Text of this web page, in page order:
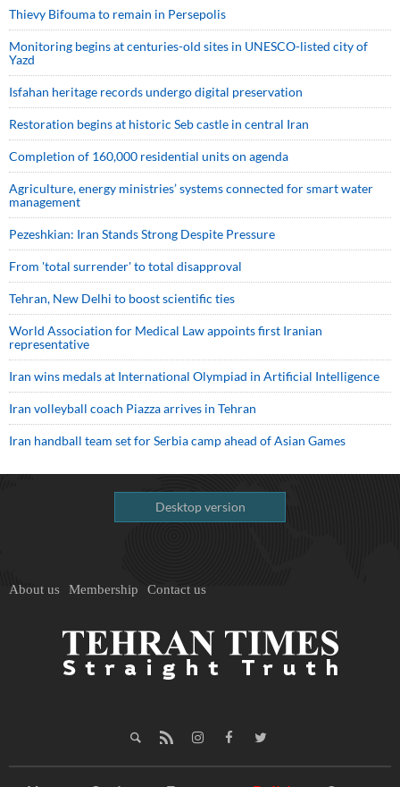
Thievy Bifouma to remain in Persepolis
Monitoring begins at centuries-old sites in UNESCO-listed city of
Yazd
Isfahan heritage records undergo digital preservation
Restoration begins at historic Seb castle in central Iran
Completion of 160,000 residential units on agenda
Agriculture, energy ministries’ systems connected for smart water
management
Pezeshkian: Iran Stands Strong Despite Pressure
From 'total surrender' to total disapproval
Tehran, New Delhi to boost scientific ties
World Association for Medical Law appoints first Iranian
representative
Iran wins medals at International Olympiad in Artificial Intelligence
Iran volleyball coach Piazza arrives in Tehran
Iran handball team set for Serbia camp ahead of Asian Games
Desktop version
About us Membership Contact us